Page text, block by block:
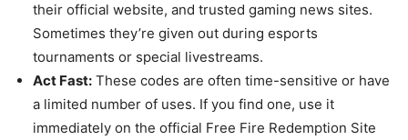
their official website, and trusted gaming news sites.
Sometimes they’re given out during esports
tournaments or special livestreams.
Act Fast: These codes are often time-sensitive or have
a limited number of uses. If you find one, use it
immediately on the official Free Fire Redemption Site